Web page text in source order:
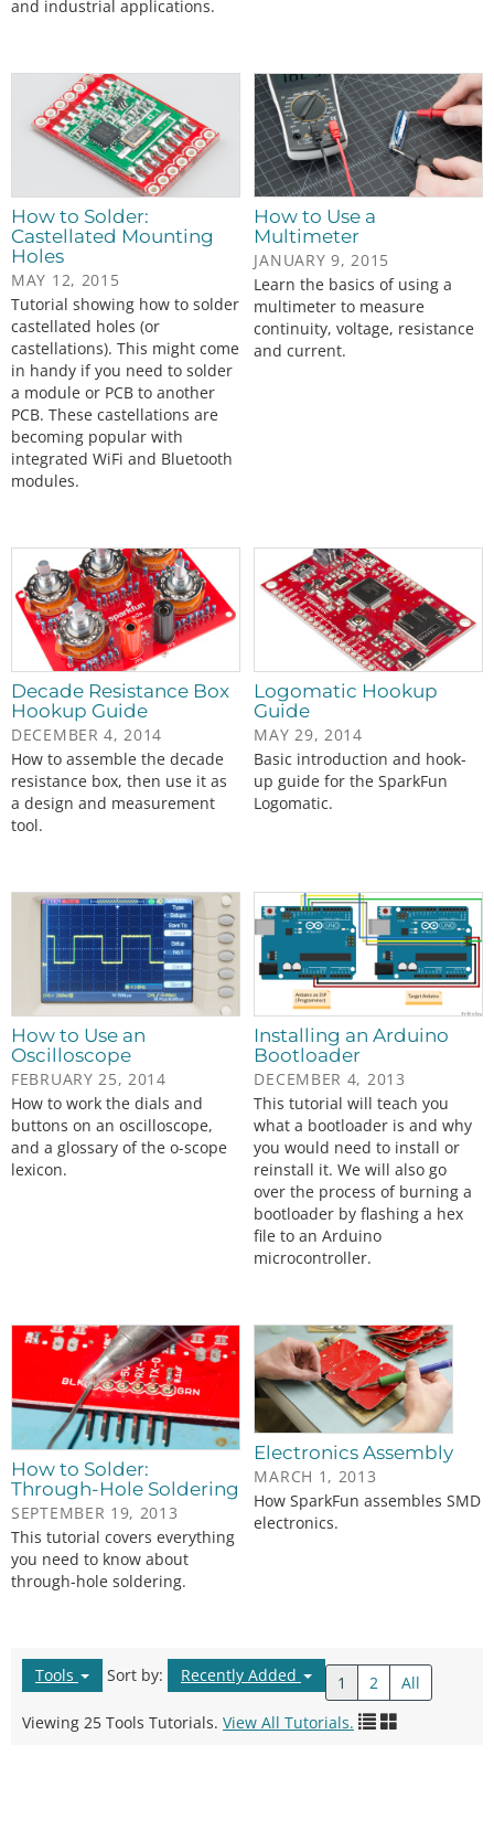
and industrial applications.
How to Solder:
Castellated Mounting
Holes
MAY 12, 2015
Tutorial showing how to solder
castellated holes (or
castellations). This might come
in handy if you need to solder
a module or PCB to another
PCB. These castellations are
becoming popular with
integrated WiFi and Bluetooth
modules.
How to Use a
Multimeter
JANUARY 9, 2015
Learn the basics of using a
multimeter to measure
continuity, voltage, resistance
and current.
Decade Resistance Box
Hookup Guide
DECEMBER 4, 2014
How to assemble the decade
resistance box, then use it as
a design and measurement
tool.
Logomatic Hookup
Guide
MAY 29, 2014
Basic introduction and hook-
up guide for the SparkFun
Logomatic.
How to Use an
Oscilloscope
FEBRUARY 25, 2014
How to work the dials and
buttons on an oscilloscope,
and a glossary of the o-scope
lexicon.
Installing an Arduino
Bootloader
DECEMBER 4, 2013
This tutorial will teach you
what a bootloader is and why
you would need to install or
reinstall it. We will also go
over the process of burning a
bootloader by flashing a hex
file to an Arduino
microcontroller.
How to Solder:
Through-Hole Soldering
SEPTEMBER 19, 2013
This tutorial covers everything
you need to know about
through-hole soldering.
Electronics Assembly
MARCH 1, 2013
How SparkFun assembles SMD
electronics.
Tools Sort by: Recently Added 1 2
All
Viewing 25 Tools Tutorials. View All Tutorials.